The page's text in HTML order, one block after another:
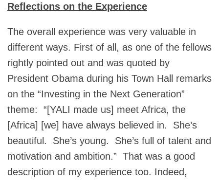
Reflections on the Experience
The overall experience was very valuable in
different ways. First of all, as one of the fellows
rightly pointed out and was quoted by
President Obama during his Town Hall remarks
on the “Investing in the Next Generation”
theme: “[YALI made us] meet Africa, the
[Africa] [we] have always believed in. She’s
beautiful. She’s young. She’s full of talent and
motivation and ambition.” That was a good
description of my experience too. Indeed,